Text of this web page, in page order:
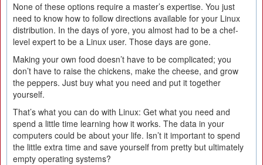
None of these options require a master’s expertise. You just
need to know how to follow directions available for your Linux
distribution. In the days of yore, you almost had to be a chef-
level expert to be a Linux user. Those days are gone.
Making your own food doesn’t have to be complicated; you
don’t have to raise the chickens, make the cheese, and grow
the peppers. Just buy what you need and put it together
yourself.
That’s what you can do with Linux: Get what you need and
spend a little time learning how it works. The data in your
computers could be about your life. Isn’t it important to spend
the little extra time and save yourself from pretty but ultimately
empty operating systems?